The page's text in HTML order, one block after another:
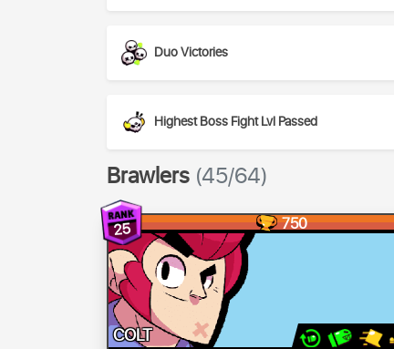
Duo Victories
Highest Boss Fight Lvl Passed
Brawlers (45/64)
25 750
COLT